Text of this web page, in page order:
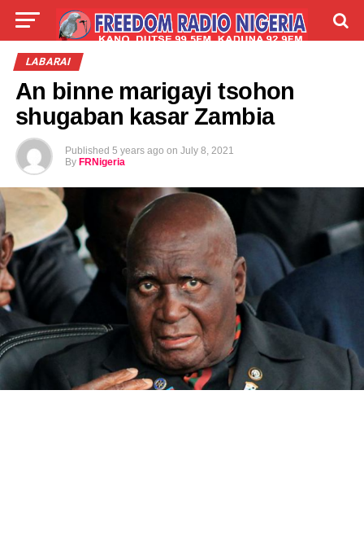
LIVE
LABARAI
An binne marigayi tsohon
shugaban kasar Zambia
Published 5 years ago on July 8, 2021
By FRNigeria